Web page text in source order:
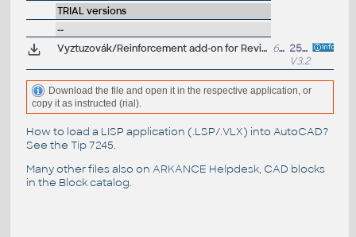
TRIAL versions
--
Vyztuzovák/Reinforcement add-on for Revit 2026/2025/2024/2023 V3.2 (EN/CZ, trial/update, vyztuzování) 629MB
25.6.2025
V3.2.2
Download the file and open it in the respective application, or
copy it as instructed (rial).
How to load a LISP application (.LSP/.VLX) into AutoCAD?
See the Tip 7245.
Many other files also on ARKANCE Helpdesk, CAD blocks
in the Block catalog.